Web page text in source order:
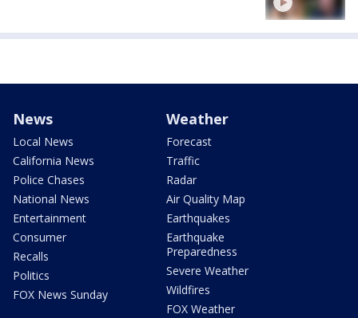
News
Local News
California News
Police Chases
National News
Entertainment
Consumer
Recalls
Politics
FOX News Sunday
Weather
Forecast
Traffic
Radar
Air Quality Map
Earthquakes
Earthquake
Preparedness
Severe Weather
Wildfires
FOX Weather